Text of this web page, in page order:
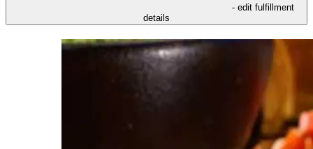
- edit fulfillment
details